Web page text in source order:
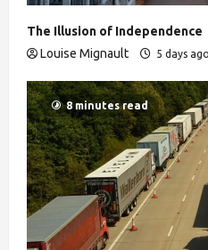
The Illusion of Independence
Louise Mignault
5 days ago
8 minutes read